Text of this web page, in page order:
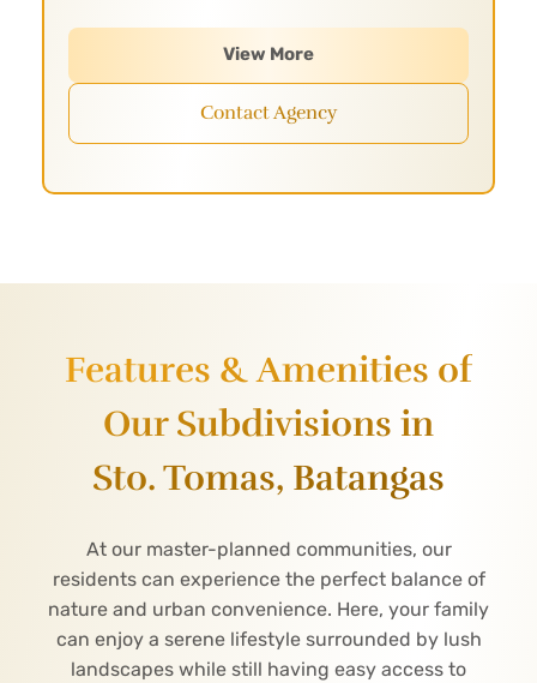
View More
Contact Agency
Features & Amenities of
Our Subdivisions in
Sto. Tomas, Batangas
At our master-planned communities, our
residents can experience the perfect balance of
nature and urban convenience. Here, your family
can enjoy a serene lifestyle surrounded by lush
landscapes while still having easy access to